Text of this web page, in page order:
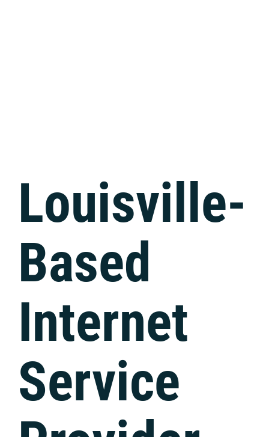
Louisville-
Based
Internet
Service